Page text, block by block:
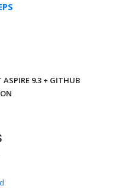
9.3 + GITHUB